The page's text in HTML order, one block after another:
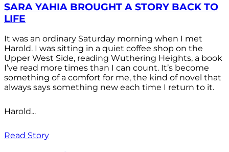
SARA YAHIA BROUGHT A STORY BACK TO
LIFE
It was an ordinary Saturday morning when I met
Harold. I was sitting in a quiet coffee shop on the
Upper West Side, reading Wuthering Heights, a book
I’ve read more times than I can count. It’s become
something of a comfort for me, the kind of novel that
always says something new each time I return to it.
Harold...
Read Story